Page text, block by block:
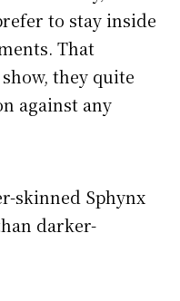
to stay inside
That
they quite
against any
skinned Sphynx
darker-